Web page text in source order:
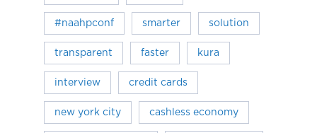
#naahpconf smarter solution
transparent faster kura
interview credit cards
new york city cashless economy